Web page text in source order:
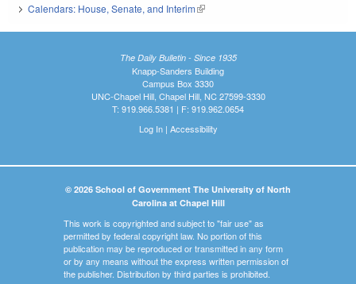
Calendars: House, Senate, and Interim(link is external)
The Daily Bulletin - Since 1935
Knapp-Sanders Building
Campus Box 3330
UNC-Chapel Hill, Chapel Hill, NC 27599-3330
T: 919.966.5381 | F: 919.962.0654
Log In| Accessibility
© 2026 School of Government The University of North
Carolina at Chapel Hill
This work is copyrighted and subject to "fair use" as
permitted by federal copyright law. No portion of this
publication may be reproduced or transmitted in any form
or by any means without the express written permission of
the publisher. Distribution by third parties is prohibited.